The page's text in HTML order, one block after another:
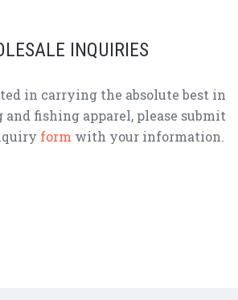
INQUIRIES
in carrying the absolute best in
fishing apparel, please submit
form with your information.